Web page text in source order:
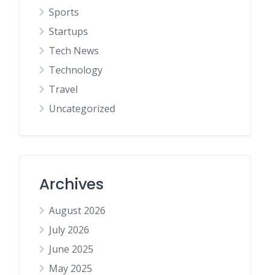
Sports
Startups
Tech News
Technology
Travel
Uncategorized
Archives
August 2026
July 2026
June 2025
May 2025